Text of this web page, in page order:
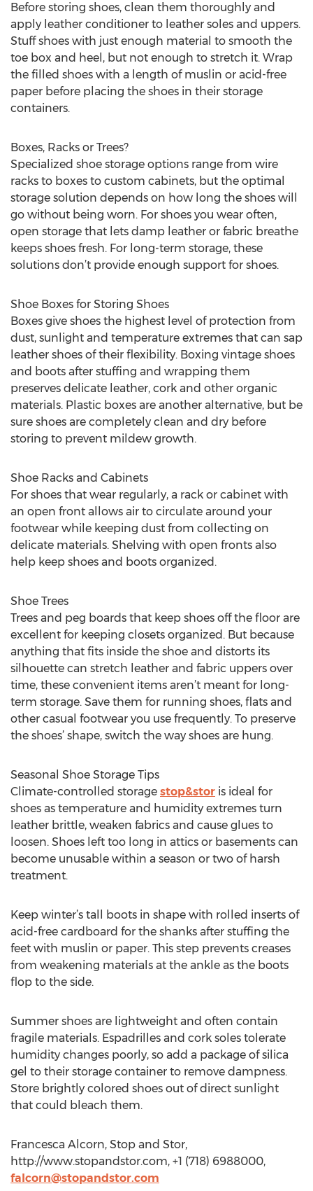
Before storing shoes, clean them thoroughly and
apply leather conditioner to leather soles and uppers.
Stuff shoes with just enough material to smooth the
toe box and heel, but not enough to stretch it. Wrap
the filled shoes with a length of muslin or acid-free
paper before placing the shoes in their storage
containers.
Boxes, Racks or Trees?
Specialized shoe storage options range from wire
racks to boxes to custom cabinets, but the optimal
storage solution depends on how long the shoes will
go without being worn. For shoes you wear often,
open storage that lets damp leather or fabric breathe
keeps shoes fresh. For long-term storage, these
solutions don’t provide enough support for shoes.
Shoe Boxes for Storing Shoes
Boxes give shoes the highest level of protection from
dust, sunlight and temperature extremes that can sap
leather shoes of their flexibility. Boxing vintage shoes
and boots after stuffing and wrapping them
preserves delicate leather, cork and other organic
materials. Plastic boxes are another alternative, but be
sure shoes are completely clean and dry before
storing to prevent mildew growth.
Shoe Racks and Cabinets
For shoes that wear regularly, a rack or cabinet with
an open front allows air to circulate around your
footwear while keeping dust from collecting on
delicate materials. Shelving with open fronts also
help keep shoes and boots organized.
Shoe Trees
Trees and peg boards that keep shoes off the floor are
excellent for keeping closets organized. But because
anything that fits inside the shoe and distorts its
silhouette can stretch leather and fabric uppers over
time, these convenient items aren’t meant for long-
term storage. Save them for running shoes, flats and
other casual footwear you use frequently. To preserve
the shoes’ shape, switch the way shoes are hung.
Seasonal Shoe Storage Tips
Climate-controlled storage stop&stor is ideal for
shoes as temperature and humidity extremes turn
leather brittle, weaken fabrics and cause glues to
loosen. Shoes left too long in attics or basements can
become unusable within a season or two of harsh
treatment.
Keep winter’s tall boots in shape with rolled inserts of
acid-free cardboard for the shanks after stuffing the
feet with muslin or paper. This step prevents creases
from weakening materials at the ankle as the boots
flop to the side.
Summer shoes are lightweight and often contain
fragile materials. Espadrilles and cork soles tolerate
humidity changes poorly, so add a package of silica
gel to their storage container to remove dampness.
Store brightly colored shoes out of direct sunlight
that could bleach them.
Francesca Alcorn, Stop and Stor,
http://www.stopandstor.com, +1 (718) 6988000,
falcorn@stopandstor.com